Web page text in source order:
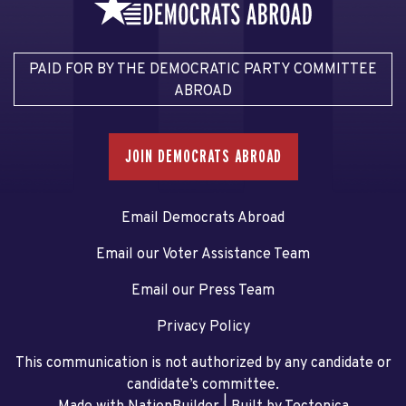
PAID FOR BY THE DEMOCRATIC PARTY COMMITTEE
ABROAD
JOIN DEMOCRATS ABROAD
Email Democrats Abroad
Email our Voter Assistance Team
Email our Press Team
Privacy Policy
This communication is not authorized by any candidate or
candidate’s committee.